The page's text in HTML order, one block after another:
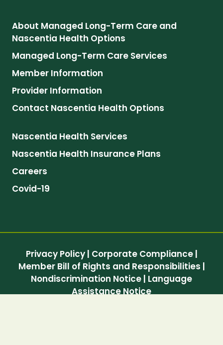
About Managed Long-Term Care and
Nascentia Health Options
Managed Long-Term Care Services
Member Information
Provider Information
Contact Nascentia Health Options
Nascentia Health Services
Nascentia Health Insurance Plans
Careers
Covid-19
Privacy Policy| Corporate Compliance|
Member Bill of Rights and Responsibilities |
Nondiscrimination Notice | Language
Assistance Notice